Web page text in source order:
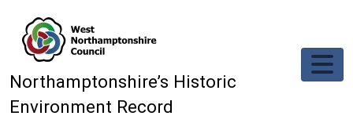
Northamptonshire’s Historic
Environment Record